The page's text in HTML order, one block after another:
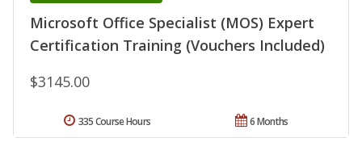
Microsoft Office Specialist (MOS) Expert
Certification Training (Vouchers Included)
$3145.00
6 Months
335 Course Hours